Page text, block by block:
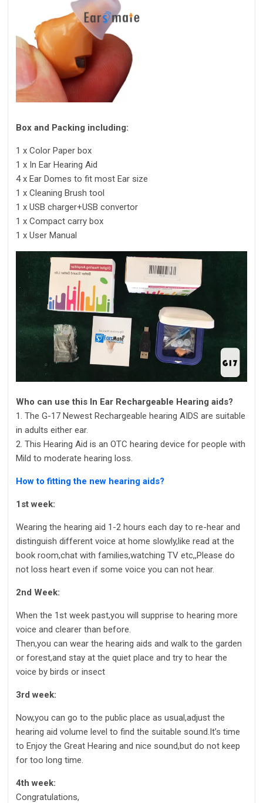
Box and Packing including:
1 x Color Paper box
1 x In Ear Hearing Aid
4 x Ear Domes to fit most Ear size
1 x Cleaning Brush tool
1 x USB charger+USB convertor
1 x Compact carry box
1 x User Manual
Who can use this In Ear Rechargeable Hearing aids?
1. The G-17 Newest Rechargeable hearing AIDS are suitable
in adults either ear.
2. This Hearing Aid is an OTC hearing device for people with
Mild to moderate hearing loss.
How to fitting the new hearing aids?
1st week:
Wearing the hearing aid 1-2 hours each day to re-hear and
distinguish different voice at home slowly,like read at the
book room,chat with families,watching TV etc,,Please do
not loss heart even if some voice you can not hear.
2nd Week:
When the 1st week past,you will supprise to hearing more
voice and clearer than before.
Then,you can wear the hearing aids and walk to the garden
or forest,and stay at the quiet place and try to hear the
voice by birds or insect
3rd week:
Now,you can go to the public place as usual,adjust the
hearing aid volume level to find the suitable sound.It’s time
to Enjoy the Great Hearing and nice sound,but do not keep
for too long time.
4th week:
Congratulations,